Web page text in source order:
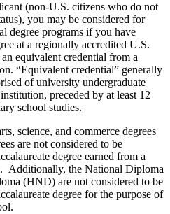
(non-U.S. citizens who do not
you may be considered for
degree programs if you have
at a regionally accredited U.S.
equivalent credential from a
“Equivalent credential” generally
of university undergraduate
preceded by at least 12
school studies.
science, and commerce degrees
are not considered to be
degree earned from a
Additionally, the National Diploma
(HND) are not considered to be
degree for the purpose of